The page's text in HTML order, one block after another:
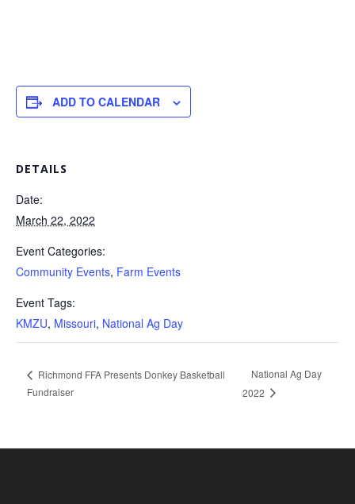
ADD TO CALENDAR
DETAILS
Date:
March 22, 2022
Event Categories:
Community Events, Farm Events
Event Tags:
KMZU, Missouri, National Ag Day
Richmond FFA Presents Donkey Basketball
Fundraiser
National Ag Day
2022